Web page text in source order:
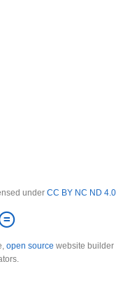
under CC BY NC ND 4.0
open source website builder